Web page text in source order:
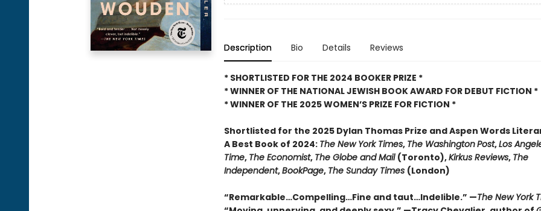
Description Bio Details Reviews
* SHORTLISTED FOR THE 2024 BOOKER PRIZE *
* WINNER OF THE NATIONAL JEWISH BOOK AWARD FOR DEBUT FICTION *
* WINNER OF THE 2025WOMEN’S PRIZE FOR FICTION *
Shortlisted for the 2025 Dylan Thomas Prize and Aspen Words
A Best Book of 2024: The New York Times, The WashingtonPost,Los
Time, The Economist, The Globe and Mail (Toronto),Kirkus Reviews, The
Independent,BookPage, The Sunday Times (London)
“Remarkable…Compelling…Fine and taut…Indelible.” —The New York